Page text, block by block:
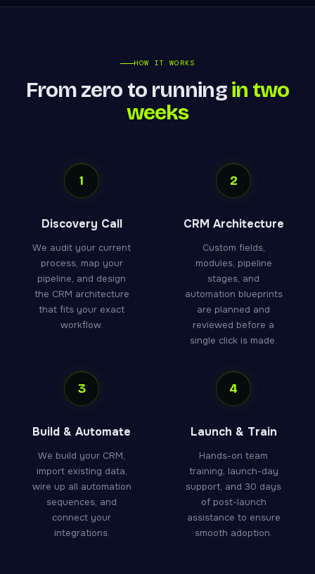
HOW IT WORKS
From zero to runningin two
weeks
1
Discovery Call
We audit your current
process, map your
pipeline, and design
the CRM architecture
that fits your exact
workflow.
2
CRM Architecture
Custom fields,
modules, pipeline
stages, and
automation blueprints
are planned and
reviewed before a
single click is made.
3
Build & Automate
We build your CRM,
import existing data,
wire up all automation
sequences, and
connect your
integrations.
4
Launch & Train
Hands-on team
training, launch-day
support, and 30 days
of post-launch
assistance to ensure
smooth adoption.